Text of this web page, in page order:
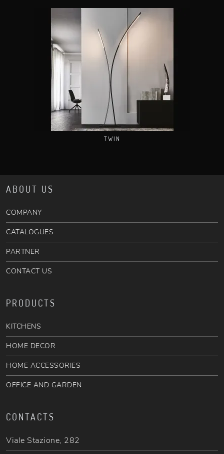
TWIN
ABOUT US
COMPANY
CATALOGUES
PARTNER
CONTACT US
PRODUCTS
KITCHENS
HOME DECOR
HOME ACCESSORIES
OFFICE AND GARDEN
CONTACTS
Viale Stazione, 282